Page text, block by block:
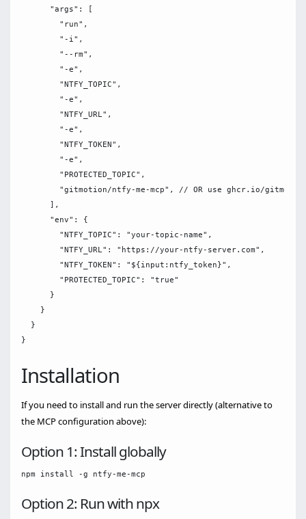
      "args": [
        "run",
        "-i",
        "--rm",
        "-e",
        "NTFY_TOPIC",
        "-e",
        "NTFY_URL",
        "-e",
        "NTFY_TOKEN",
        "-e",
        "PROTECTED_TOPIC",
"gitmotion/ntfy-me-mcp", // OR use ghcr.io/
      ],
      "env": {
        "NTFY_TOPIC": "your-topic-name",
        "NTFY_URL": "https://your-ntfy-server.com",
        "NTFY_TOKEN": "${input:ntfy_token}",
        "PROTECTED_TOPIC": "true"
      }
    }
  }
Installation
If you need to install and run the server directly (alternative to
the MCP configuration above):
Option 1: Install globally
Option 2: Run with npx